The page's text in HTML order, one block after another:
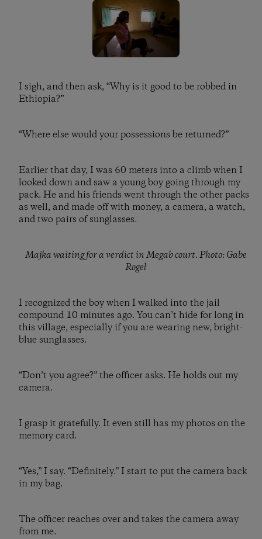
I sigh, and then ask, “Why is it good to be robbed in
Ethiopia?”
“Where else would your possessions be returned?”
Earlier that day, I was 60 meters into a climb when I
looked down and saw a young boy going through my
pack. He and his friends went through the other packs
as well, and made off with money, a camera, a watch,
and two pairs of sunglasses.
Majka waiting for a verdict in Megab court. Photo: Gabe
Rogel
I recognized the boy when I walked into the jail
compound 10 minutes ago. You can’t hide for long in
this village, especially if you are wearing new, bright-
blue sunglasses.
“Don’t you agree?” the officer asks. He holds out my
camera.
I grasp it gratefully. It even still has my photos on the
memory card.
“Yes,” I say. “Definitely.” I start to put the camera back
in my bag.
The officer reaches over and takes the camera away
from me.